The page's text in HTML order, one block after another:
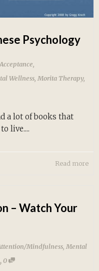
Psychology
Acceptance
Wellness Morita Therapy,
a lot of books that
live....
Read more
– Watch Your
Mindfulness Mental
, 0